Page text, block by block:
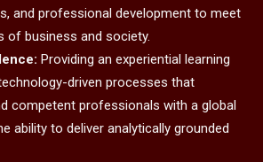
and professional development to meet
of business and society.
Providing an experiential learning
driven processes that
competent professionals with a global
ability to deliver analytically grounded